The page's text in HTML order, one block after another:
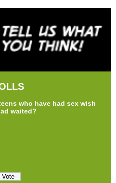
who have had sex wish
waited?